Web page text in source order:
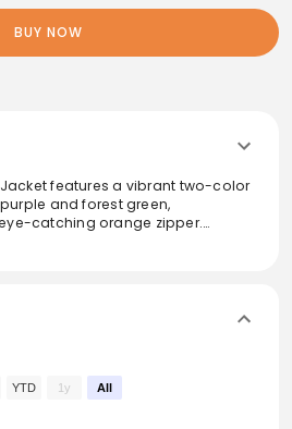
BUY NOW
features a vibrant two-color
and forest green,
catching orange zipper.
sporty occasions, it embodies a
YTD 1y All